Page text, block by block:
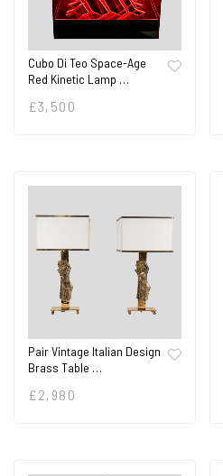
Cubo Di Teo Space-Age
Red Kinetic Lamp …
£3,500
Pair Vintage Italian Design
Brass Table …
£ 2,980